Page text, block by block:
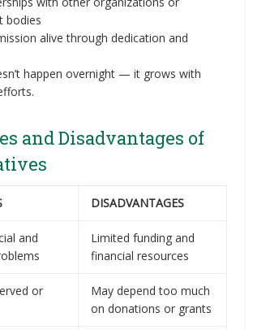
bodies
alive through dedication and
happen overnight — it grows with
and Disadvantages of
DISADVANTAGES
and
Limited funding and
financial resources
or
May depend too much
on donations or grants